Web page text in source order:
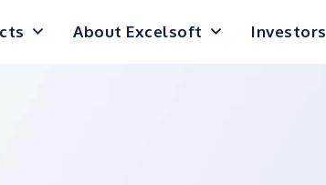
About Excelsoft Investors